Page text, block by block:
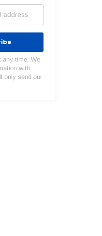
any time. We
with
only send our